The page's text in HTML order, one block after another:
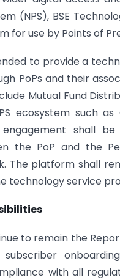
(NPS), BSE
for use by Points of
to provide a
PoPs and their
Mutual Fund
ecosystem such
engagement shall
the PoP and the
The platform shall
technology service
to remain the
with all